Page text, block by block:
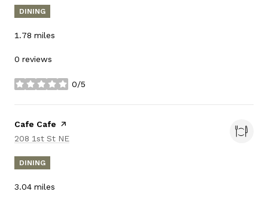
DINING
1.78 miles
0 reviews
0/5
stars
Visit the
Cafe Cafe page on Yelp
Search
208 1st St NE
DINING
3.04 miles